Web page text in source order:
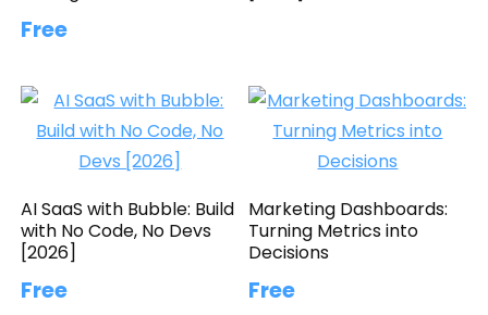
Free
AI SaaS with Bubble: Build
with No Code, No Devs
[2026]
Free
Marketing Dashboards:
Turning Metrics into
Decisions
Free